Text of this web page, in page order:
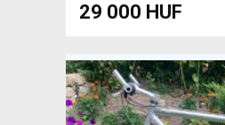
29 000 HUF